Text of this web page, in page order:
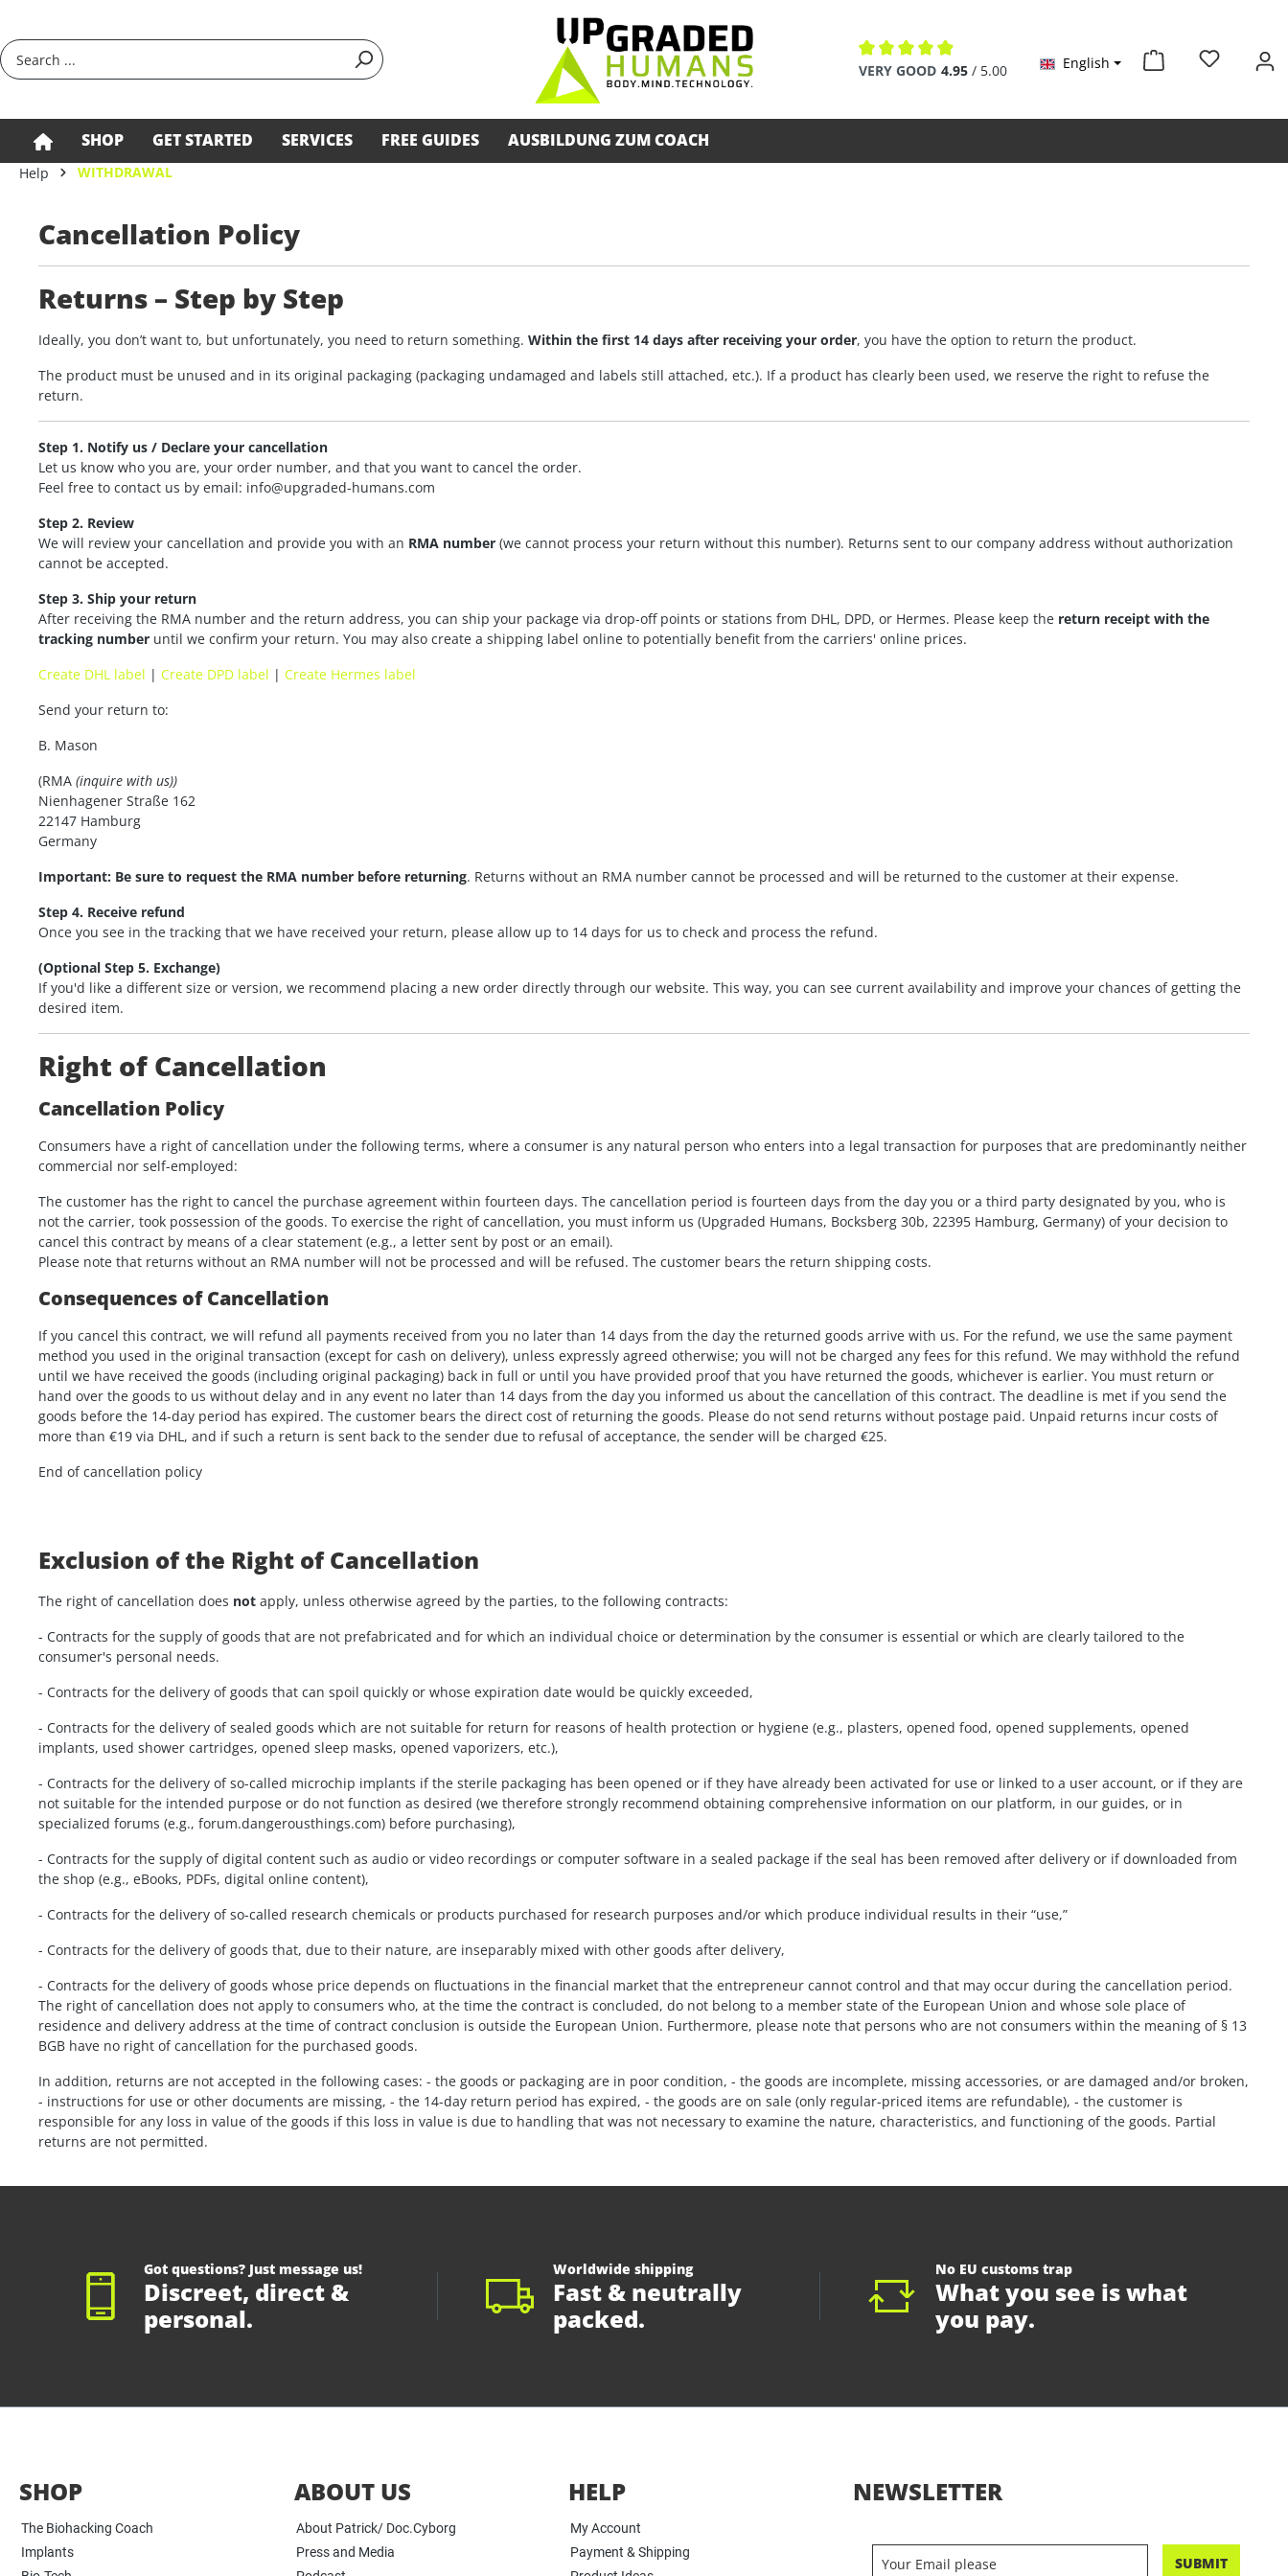
Average rating of 4.9 out of 5 stars
VERY GOOD 4.95 / 5.00 English
SHOP GET STARTED SERVICES FREE GUIDES AUSBILDUNG ZUM COACH
Help WITHDRAWAL
Cancellation Policy
Returns – Step by Step
Ideally, you don’t want to, but unfortunately, you need to return something. Within the first 14 days after receiving your order, you have the option to return the product.
The product must be unused and in its original packaging (packaging undamaged and labels still attached, etc.). If a product has clearly been used, we reserve the right to refuse the
return.
Step 1. Notify us / Declare your cancellation
Let us know who you are, your order number, and that you want to cancel the order.
Feel free to contact us by email: info@upgraded-humans.com
Step 2. Review
We will review your cancellation and provide you with an RMA number (we cannot process your return without this number). Returns sent to our company address without authorization
cannot be accepted.
Step 3. Ship your return
After receiving the RMA number and the return address, you can ship your package via drop-off points or stations from DHL, DPD, or Hermes. Please keep the return receipt with the
tracking number until we confirm your return. You may also create a shipping label online to potentially benefit from the carriers' online prices.
Create DHL label | Create DPD label | Create Hermes label
Send your return to:
B. Mason
(RMA (inquire with us))
Nienhagener Straße 162
22147 Hamburg
Germany
Important: Be sure to request the RMA number before returning. Returns without an RMA number cannot be processed and will be returned to the customer at their expense.
Step 4. Receive refund
Once you see in the tracking that we have received your return, please allow up to 14 days for us to check and process the refund.
(Optional Step 5. Exchange)
If you'd like a different size or version, we recommend placing a new order directly through our website. This way, you can see current availability and improve your chances of getting the
desired item.
Right of Cancellation
Cancellation Policy
Consumers have a right of cancellation under the following terms, where a consumer is any natural person who enters into a legal transaction for purposes that are predominantly neither
commercial nor self-employed:
The customer has the right to cancel the purchase agreement within fourteen days. The cancellation period is fourteen days from the day you or a third party designated by you, who is
not the carrier, took possession of the goods. To exercise the right of cancellation, you must inform us (Upgraded Humans, Bocksberg 30b, 22395 Hamburg, Germany) of your decision to
cancel this contract by means of a clear statement (e.g., a letter sent by post or an email).
Please note that returns without an RMA number will not be processed and will be refused. The customer bears the return shipping costs.
Consequences of Cancellation
If you cancel this contract, we will refund all payments received from you no later than 14 days from the day the returned goods arrive with us. For the refund, we use the same payment
method you used in the original transaction (except for cash on delivery), unless expressly agreed otherwise; you will not be charged any fees for this refund. We may withhold the refund
until we have received the goods (including original packaging) back in full or until you have provided proof that you have returned the goods, whichever is earlier. You must return or
hand over the goods to us without delay and in any event no later than 14 days from the day you informed us about the cancellation of this contract. The deadline is met if you send the
goods before the 14-day period has expired. The customer bears the direct cost of returning the goods. Please do not send returns without postage paid. Unpaid returns incur costs of
more than €19 via DHL, and if such a return is sent back to the sender due to refusal of acceptance, the sender will be charged €25.
End of cancellation policy
Exclusion of the Right of Cancellation
The right of cancellation does not apply, unless otherwise agreed by the parties, to the following contracts:
- Contracts for the supply of goods that are not prefabricated and for which an individual choice or determination by the consumer is essential or which are clearly tailored to the
consumer's personal needs.
- Contracts for the delivery of goods that can spoil quickly or whose expiration date would be quickly exceeded,
- Contracts for the delivery of sealed goods which are not suitable for return for reasons of health protection or hygiene (e.g., plasters, opened food, opened supplements, opened
implants, used shower cartridges, opened sleep masks, opened vaporizers, etc.),
- Contracts for the delivery of so-called microchip implants if the sterile packaging has been opened or if they have already been activated for use or linked to a user account, or if they are
not suitable for the intended purpose or do not function as desired (we therefore strongly recommend obtaining comprehensive information on our platform, in our guides, or in
specialized forums (e.g., forum.dangerousthings.com) before purchasing),
- Contracts for the supply of digital content such as audio or video recordings or computer software in a sealed package if the seal has been removed after delivery or if downloaded from
the shop (e.g., eBooks, PDFs, digital online content),
- Contracts for the delivery of so-called research chemicals or products purchased for research purposes and/or which produce individual results in their “use,”
- Contracts for the delivery of goods that, due to their nature, are inseparably mixed with other goods after delivery,
- Contracts for the delivery of goods whose price depends on fluctuations in the financial market that the entrepreneur cannot control and that may occur during the cancellation period.
The right of cancellation does not apply to consumers who, at the time the contract is concluded, do not belong to a member state of the European Union and whose sole place of
residence and delivery address at the time of contract conclusion is outside the European Union. Furthermore, please note that persons who are not consumers within the meaning of § 13
BGB have no right of cancellation for the purchased goods.
In addition, returns are not accepted in the following cases: - the goods or packaging are in poor condition, - the goods are incomplete, missing accessories, or are damaged and/or broken,
- instructions for use or other documents are missing, - the 14-day return period has expired, - the goods are on sale (only regular-priced items are refundable), - the customer is
responsible for any loss in value of the goods if this loss in value is due to handling that was not necessary to examine the nature, characteristics, and functioning of the goods. Partial
returns are not permitted.
Got questions? Just message us!
Discreet, direct &
personal.
Worldwide shipping
Fast & neutrally
packed.
No EU customs trap
What you see is what
you pay.
SHOP
The Biohacking Coach
Implants
ABOUT US
About Patrick/ Doc.Cyborg
Press and Media
HELP
My Account
Payment & Shipping
NEWSLETTER
SUBMIT